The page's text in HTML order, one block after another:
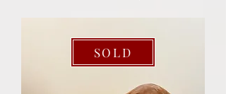
SOLD